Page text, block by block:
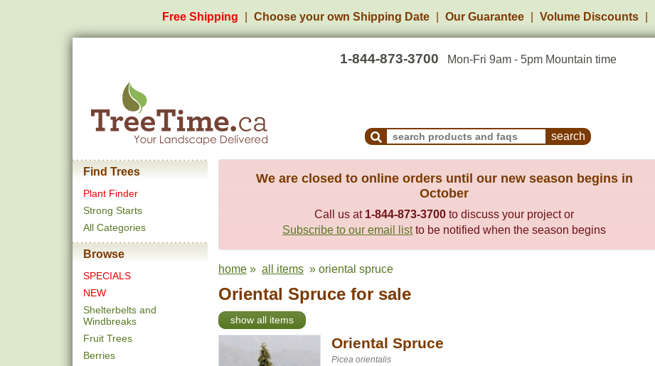
Free Shipping Choose your own Shipping Date Our Guarantee Volume Discounts
1-844-873-3700 Mon-Fri 9am - 5pm Mountain time
Search Products and Frequently Asked Questions
Find Trees
Plant Finder
Strong Starts
All Categories
Browse
SPECIALS
NEW
Shelterbelts and
Windbreaks
Fruit Trees
Berries
We are closed to online orders until our new season begins in
October
Call us at 1-844-873-3700 to discuss your project or
Subscribe to our email listto be notified when the season begins
home » all items » oriental spruce
Oriental Spruce for sale
show all items
Oriental Spruce
Picea orientalis